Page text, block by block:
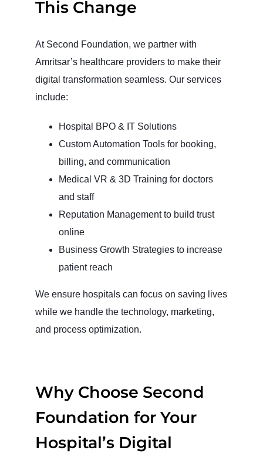
This Change
At Second Foundation, we partner with
Amritsar’s healthcare providers to make their
digital transformation seamless. Our services
include:
Hospital BPO & IT Solutions
Custom Automation Tools for booking,
billing, and communication
Medical VR & 3D Training for doctors
and staff
Reputation Management to build trust
online
Business Growth Strategies to increase
patient reach
We ensure hospitals can focus on saving lives
while we handle the technology, marketing,
and process optimization.
Why Choose Second
Foundation for Your
Hospital’s Digital